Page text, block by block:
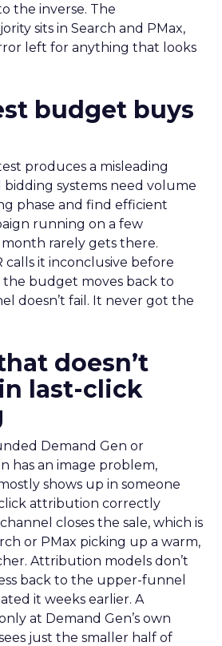
the inverse. The
sits in Search and PMax,
left for anything that looks
budget buys
produces a misleading
systems need volume
phase and find efficient
running on a few
rarely gets there.
calls it inconclusive before
budget moves back to
doesn’t fail. It never got the
doesn’t
last-click
Demand Gen or
has an image problem,
shows up in someone
click attribution correctly
closes the sale, which is
or PMax picking up a warm,
Attribution models don’t
back to the upper-funnel
it weeks earlier. A
at Demand Gen’s own
just the smaller half of